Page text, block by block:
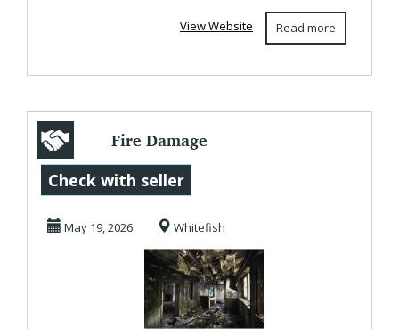
Read more
View Website
Fire Damage
Restoration in
Whitefish, MT |
Smoke O...
Check with seller
May 19, 2026 Whitefish